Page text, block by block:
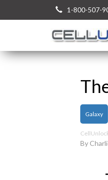
1-800-507-
Galaxy
By